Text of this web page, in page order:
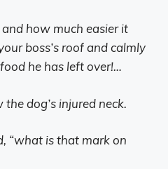
how much easier it
boss’s roof and calmly
he has left over!…
dog’s injured neck.
“what is that mark on